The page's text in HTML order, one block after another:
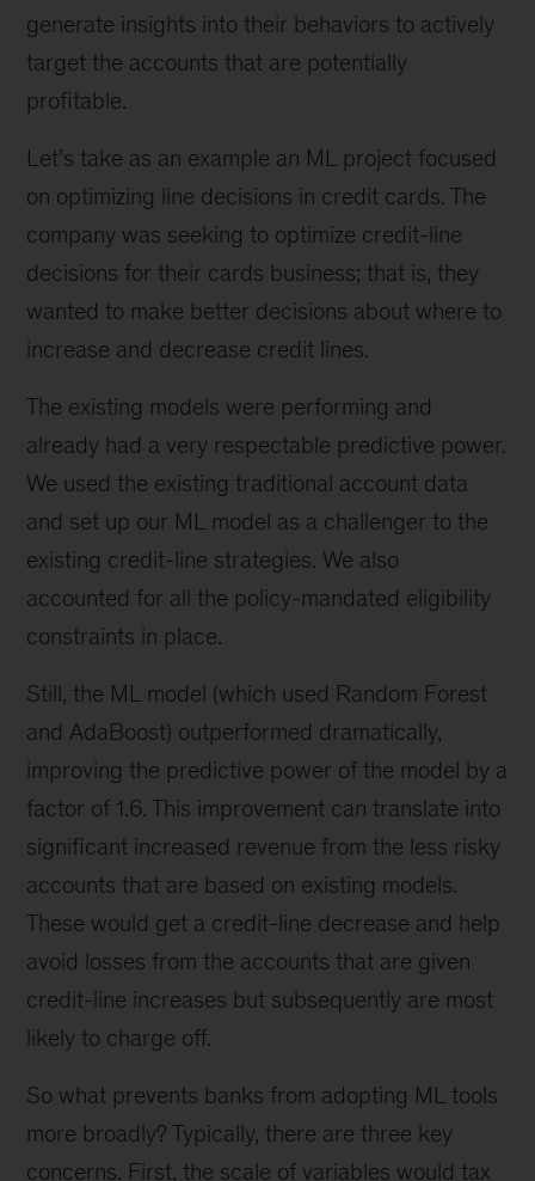
generate insights into their behaviors to actively
target the accounts that are potentially
profitable.
Let’s take as an example an ML project focused
on optimizing line decisions in credit cards. The
company was seeking to optimize credit-line
decisions for their cards business; that is, they
wanted to make better decisions about where to
increase and decrease credit lines.
The existing models were performing and
already had a very respectable predictive power.
We used the existing traditional account data
and set up our ML model as a challenger to the
existing credit-line strategies. We also
accounted for all the policy-mandated eligibility
constraints in place.
Still, the ML model (which used Random Forest
and AdaBoost) outperformed dramatically,
improving the predictive power of the model by a
factor of 1.6. This improvement can translate into
significant increased revenue from the less risky
accounts that are based on existing models.
These would get a credit-line decrease and help
avoid losses from the accounts that are given
credit-line increases but subsequently are most
likely to charge off.
So what prevents banks from adopting ML tools
more broadly? Typically, there are three key
concerns. First, the scale of variables would tax